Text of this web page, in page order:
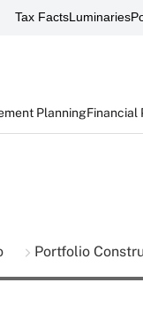
Tax FactsLuminaries
PlanningFinancial
Portfolio